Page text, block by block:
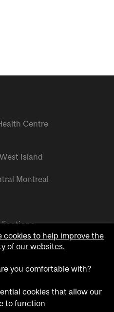
Centre
Island
Montreal
cookies to help improve the
of our websites.
you comfortable with?
cookies that allow our
to function